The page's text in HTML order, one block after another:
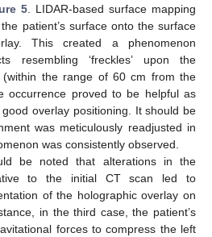
5. LIDAR-based surface mapping
patient’s surface onto the surface
This created a phenomenon
resembling ‘freckles’ upon the
(within the range of 60 cm from the
occurrence proved to be helpful as
overlay positioning. It should be
was meticulously readjusted in
was consistently observed.
be noted that alterations in the
to the initial CT scan led to
of the holographic overlay on
in the third case, the patient’s
forces to compress the left